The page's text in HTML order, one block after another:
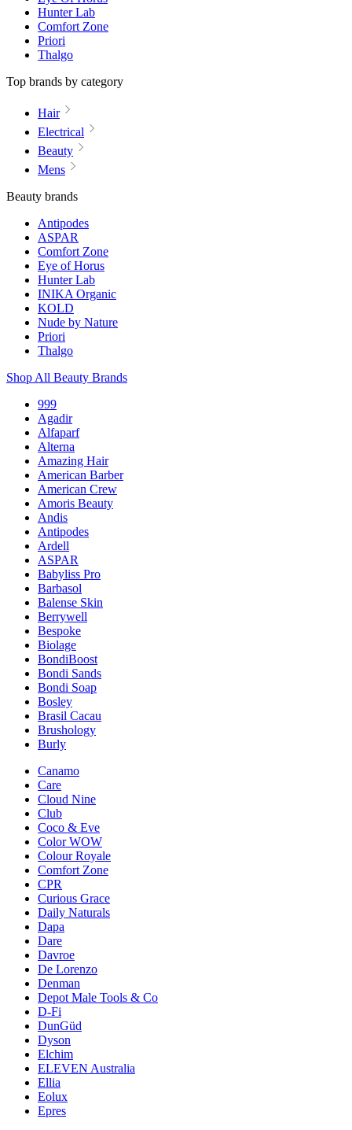
Hunter Lab
Comfort Zone
Priori
Thalgo
Top brands by category
Hair
Electrical
Beauty
Mens
Beauty brands
Antipodes
ASPAR
Comfort Zone
Eye of Horus
Hunter Lab
INIKA Organic
KOLD
Nude by Nature
Priori
Thalgo
Shop All Beauty Brands
999
Agadir
Alfaparf
Alterna
Amazing Hair
American Barber
American Crew
Amoris Beauty
Andis
Antipodes
Ardell
ASPAR
Babyliss Pro
Barbasol
Balense Skin
Berrywell
Bespoke
Biolage
BondiBoost
Bondi Sands
Bondi Soap
Bosley
Brasil Cacau
Brushology
Burly
Canamo
Care
Cloud Nine
Club
Coco & Eve
Color WOW
Colour Royale
Comfort Zone
CPR
Curious Grace
Daily Naturals
Dapa
Dare
Davroe
De Lorenzo
Denman
Depot Male Tools & Co
D-Fi
DunGüd
Dyson
Elchim
ELEVEN Australia
Ellia
Eolux
Epres